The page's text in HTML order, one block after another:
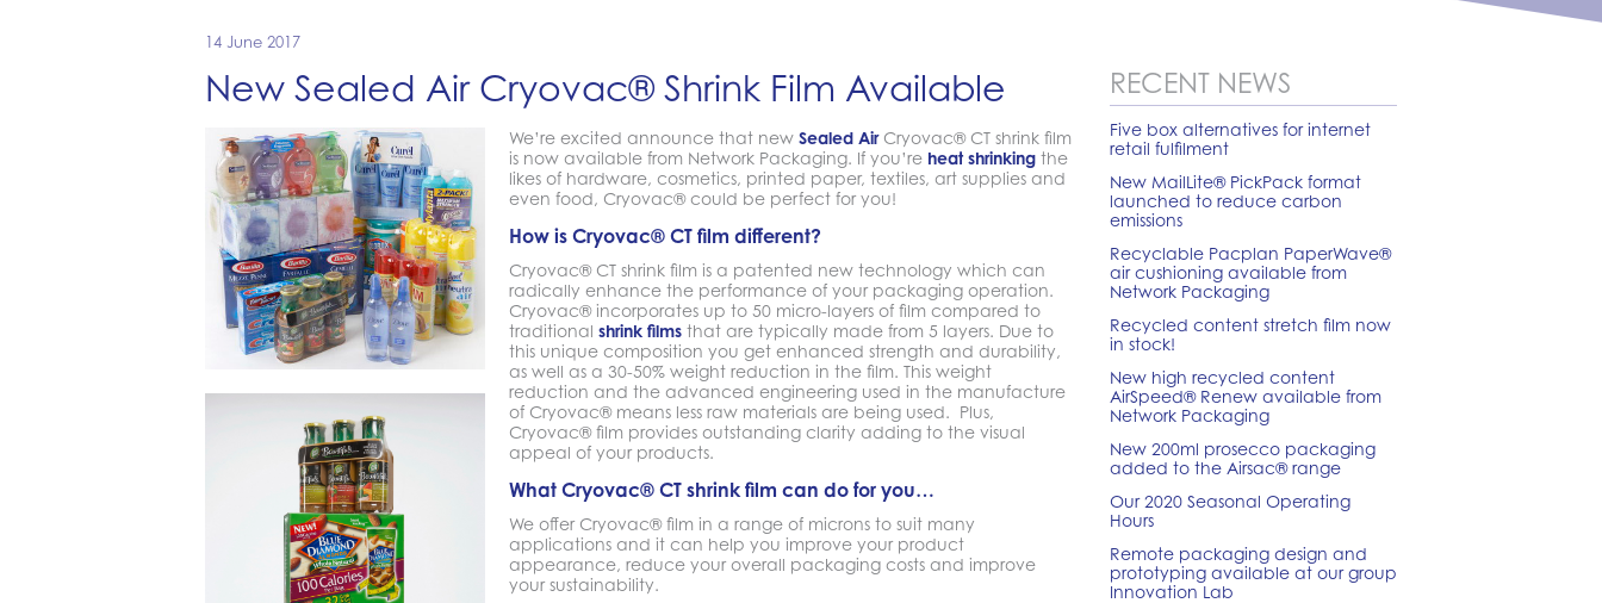
14 June 2017
New Sealed Air Cryovac® Shrink Film Available
We’re excited announce that new Sealed AirCryovac® CT shrink film
is now available from Network Packaging. If you’re heat shrinking the
likes of hardware, cosmetics, printed paper, textiles, art supplies and
even food, Cryovac® could be perfect for you!
How is Cryovac® CT film different?
Cryovac® CT shrink film is a patented new technology which can
radically enhance the performance of your packaging operation.
Cryovac® incorporates up to 50 micro-layers of film compared to
traditional shrink films that are typically made from 5 layers. Due to
this unique composition you get enhanced strength and durability,
as well as a 30-50% weight reduction in the film. This weight
reduction and the advanced engineering used in the manufacture
of Cryovac® means less raw materials are being used. Plus,
Cryovac® film provides outstanding clarity adding to the visual
appeal of your products.
What Cryovac® CT shrink film can do for you…
We offer Cryovac® film in a range of microns to suit many
applications and it can help you improve your product
appearance, reduce your overall packaging costs and improve
your sustainability.
RECENT NEWS
Five box alternatives for internet
retail fulfilment
New MailLite® PickPack format
launched to reduce carbon
emissions
Recyclable Pacplan PaperWave®
air cushioning available from
Network Packaging
Recycled content stretch film now
in stock!
New high recycled content
AirSpeed® Renew available from
Network Packaging
New 200ml prosecco packaging
added to the Airsac® range
Our 2020 Seasonal Operating
Hours
Remote packaging design and
prototyping available at our group
Innovation Lab